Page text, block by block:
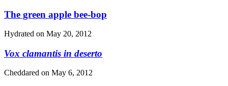
The green apple bee-bop
Hydrated on May 20, 2012
Vox clamantis in deserto
Cheddared on May 6, 2012